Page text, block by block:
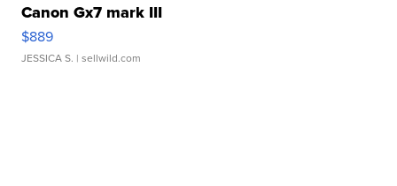
Canon Gx7 mark III
$889
JESSICA S. | sellwild.com